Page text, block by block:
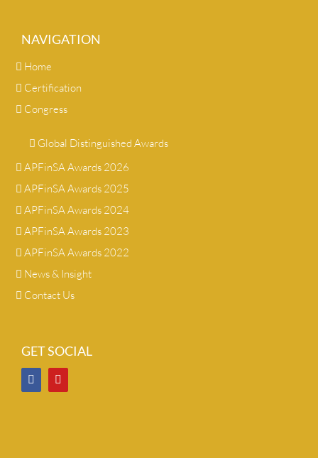
NAVIGATION
Home
Certification
Congress
Global Distinguished Awards
APFinSA Awards 2026
APFinSA Awards 2025
APFinSA Awards 2024
APFinSA Awards 2023
APFinSA Awards 2022
News & Insight
Contact Us
GET SOCIAL